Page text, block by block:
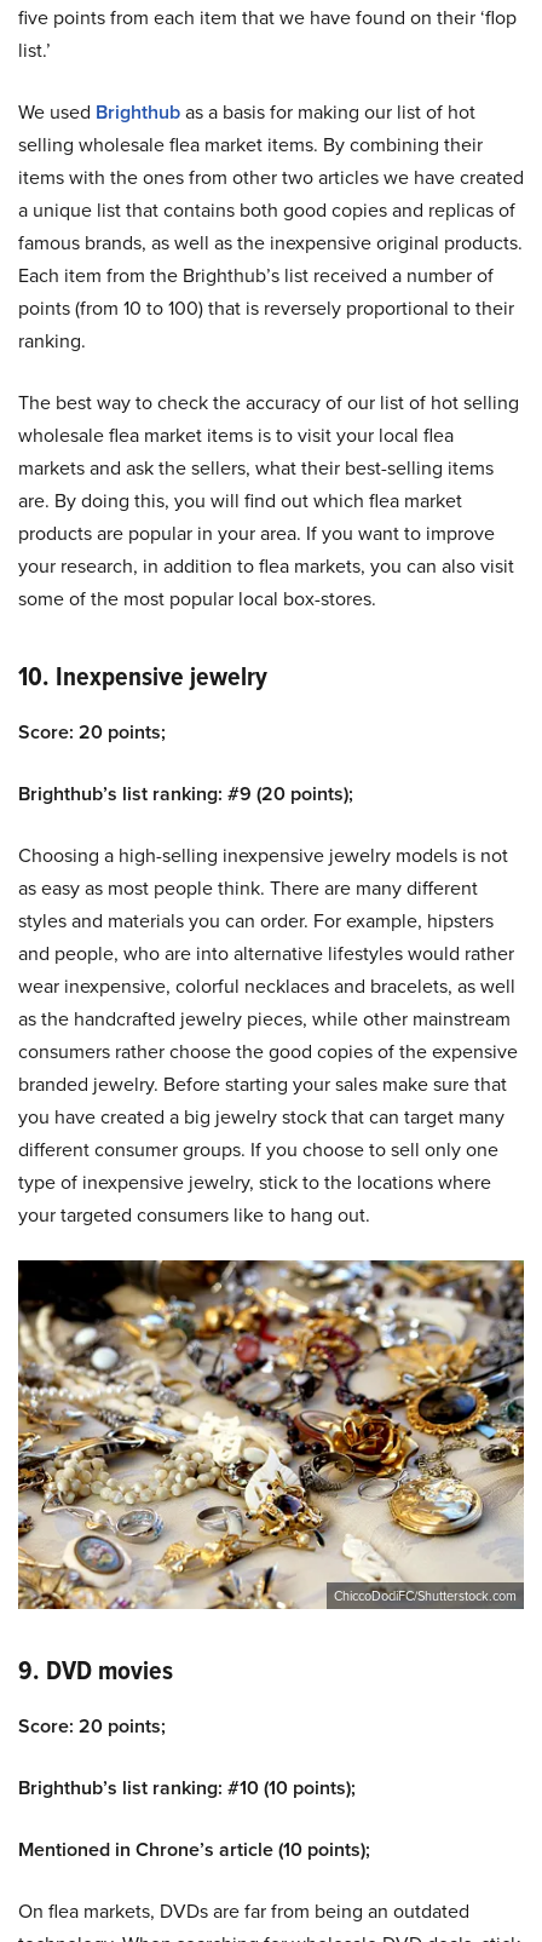
five points from each item that we have found on their ‘flop
list.’
We used Brighthubas a basis for making our list of hot
selling wholesale flea market items. By combining their
items with the ones from other two articles we have created
a unique list that contains both good copies and replicas of
famous brands, as well as the inexpensive original products.
Each item from the Brighthub’s list received a number of
points (from 10 to 100) that is reversely proportional to their
ranking.
The best way to check the accuracy of our list of hot selling
wholesale flea market items is to visit your local flea
markets and ask the sellers, what their best-selling items
are. By doing this, you will find out which flea market
products are popular in your area. If you want to improve
your research, in addition to flea markets, you can also visit
some of the most popular local box-stores.
10. Inexpensive jewelry
Score: 20 points;
Brighthub’s list ranking: #9 (20 points);
Choosing a high-selling inexpensive jewelry models is not
as easy as most people think. There are many different
styles and materials you can order. For example, hipsters
and people, who are into alternative lifestyles would rather
wear inexpensive, colorful necklaces and bracelets, as well
as the handcrafted jewelry pieces, while other mainstream
consumers rather choose the good copies of the expensive
branded jewelry. Before starting your sales make sure that
you have created a big jewelry stock that can target many
different consumer groups. If you choose to sell only one
type of inexpensive jewelry, stick to the locations where
your targeted consumers like to hang out.
ChiccoDodiFC/Shutterstock.com
9. DVD movies
Score: 20 points;
Brighthub’s list ranking: #10 (10 points);
Mentioned in Chrone’s article (10 points);
On flea markets, DVDs are far from being an outdated